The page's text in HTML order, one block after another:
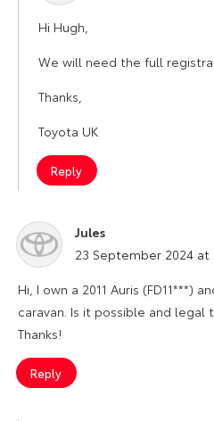
Hi Hugh,
We will need the full
Thanks,
Toyota UK
Reply
Jules
says:
23 September 2024 at
Hi, I own a 2011 Auris (FD11***)
caravan. Is it possible and
Thanks!
Reply